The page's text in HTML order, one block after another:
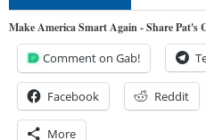
Make America Smart Again - Share Pat's
Comment on Gab!
Facebook Reddit
More